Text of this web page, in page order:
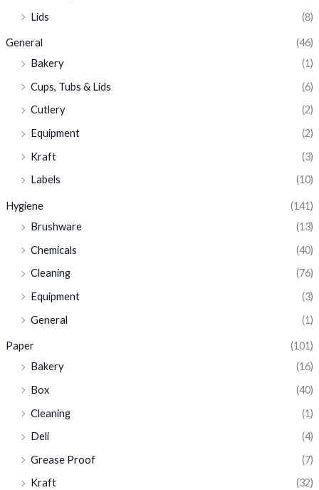
Lids
(8)
General
(46)
Bakery
(1)
Cups, Tubs & Lids
(6)
Cutlery
(2)
Equipment
(2)
Kraft
(3)
Labels
(10)
Hygiene
(141)
Brushware
(13)
Chemicals
(40)
Cleaning
(76)
Equipment
(3)
General
(1)
Paper
(101)
Bakery
(16)
Box
(40)
Cleaning
(1)
Deli
(4)
Grease Proof
(7)
Kraft
(32)